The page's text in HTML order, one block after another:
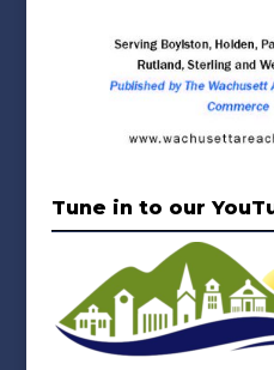
Tune in to our